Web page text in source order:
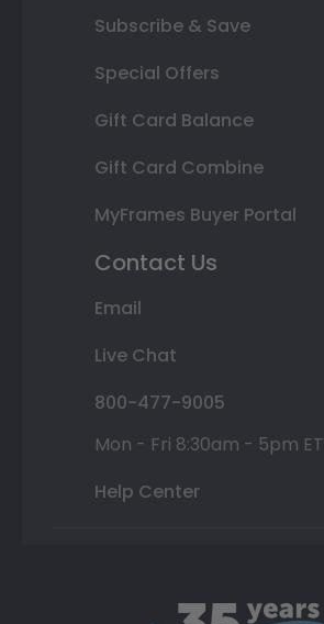
Subscribe & Save
Special Offers
Gift Card Balance
Gift Card Combine
MyFrames Buyer Portal
Contact Us
Email
Live Chat
800-477-9005
Mon - Fri 8:30am - 5pm ET
Help Center